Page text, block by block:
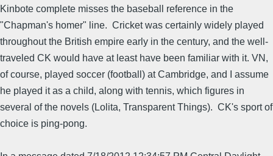
Kinbote complete misses the baseball reference in the
"Chapman's homer" line. Cricket was certainly widely played
throughout the British empire early in the century, and the well-
traveled CK would have at least have been familiar with it. VN,
of course, played soccer (football) at Cambridge, and I assume
he played it as a child, along with tennis, which figures in
several of the novels (Lolita, Transparent Things). CK's sport of
choice is ping-pong.